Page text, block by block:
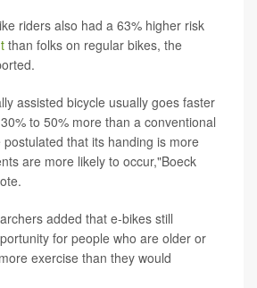
riders also had a 63% higher risk
than folks on regular bikes, the
assisted bicycle usually goes faster
to 50% more than a conventional
that its handing is more
are more likely to occur,"Boeck
added that e-bikes still
for people who are older or
exercise than they would